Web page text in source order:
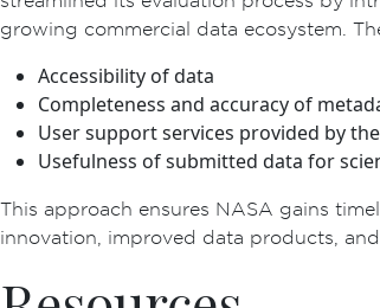
growing commercial data ecosystem.
Accessibility of data
Completeness and accuracy of
User support services provided by
Usefulness of submitted data for
This approach ensures NASA gains
innovation, improved data products,